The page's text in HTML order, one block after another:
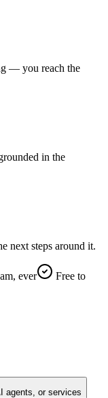
— you reach the
in the
next steps around it.
ever
Free to
agents, or services